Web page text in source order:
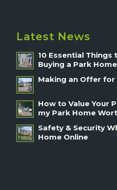
Latest News
10 Essential Things
Buying a Park Home
Making an Offer
How to Value Your
my Park Home
Safety & Security
Home Online